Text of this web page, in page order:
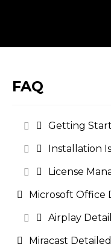
FAQ
Getting
Installation
License
Microsoft Office
Airplay
Miracast